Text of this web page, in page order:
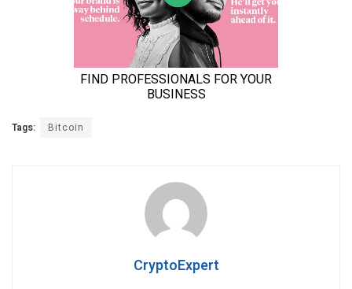
Tags: Bitcoin
CryptoExpert